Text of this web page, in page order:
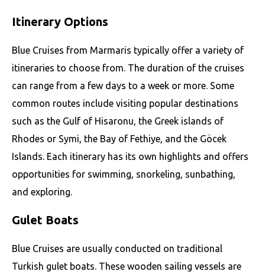
Itinerary Options
Blue Cruises from Marmaris typically offer a variety of
itineraries to choose from. The duration of the cruises
can range from a few days to a week or more. Some
common routes include visiting popular destinations
such as the Gulf of Hisaronu, the Greek islands of
Rhodes or Symi, the Bay of Fethiye, and the Göcek
Islands. Each itinerary has its own highlights and offers
opportunities for swimming, snorkeling, sunbathing,
and exploring.
Gulet Boats
Blue Cruises are usually conducted on traditional
Turkish gulet boats. These wooden sailing vessels are